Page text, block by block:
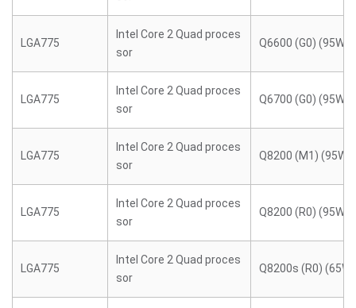
LGA775
Intel Core 2 Quad proces
sor
Q6600 (G0) (95W)
LGA775
Intel Core 2 Quad proces
sor
Q6700 (G0) (95W)
LGA775
Intel Core 2 Quad proces
sor
Q8200 (M1) (95W)
LGA775
Intel Core 2 Quad proces
sor
Q8200 (R0) (95W)
LGA775
Intel Core 2 Quad proces
sor
Q8200s (R0) (65W)